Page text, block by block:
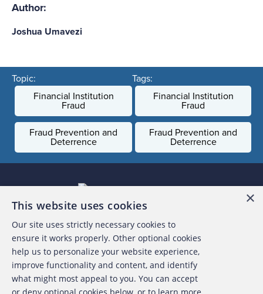
Author:
Joshua Umavezi
Topic:
Financial Institution
Fraud
Fraud Prevention and
Deterrence
Tags:
Financial Institution
Fraud
Fraud Prevention and
Deterrence
About the ACFE
Contact Us
For Media
×
This website uses cookies
Our site uses strictly necessary cookies to
ensure it works properly. Other optional cookies
help us to personalize your website experience,
improve functionality and content, and identify
what might most appeal to you. You can accept